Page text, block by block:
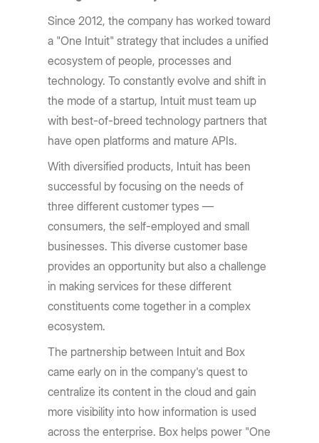
Since 2012, the company has worked toward
a "One Intuit" strategy that includes a unified
ecosystem of people, processes and
technology. To constantly evolve and shift in
the mode of a startup, Intuit must team up
with best-of-breed technology partners that
have open platforms and mature APIs.
With diversified products, Intuit has been
successful by focusing on the needs of
three different customer types —
consumers, the self-employed and small
businesses. This diverse customer base
provides an opportunity but also a challenge
in making services for these different
constituents come together in a complex
ecosystem.
The partnership between Intuit and Box
came early on in the company's quest to
centralize its content in the cloud and gain
more visibility into how information is used
across the enterprise. Box helps power "One